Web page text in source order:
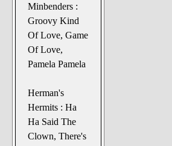
Minbenders :
Groovy Kind
Of Love, Game
Of Love,
Pamela Pamela
Herman's
Hermits : Ha
Ha Said The
Clown, There's